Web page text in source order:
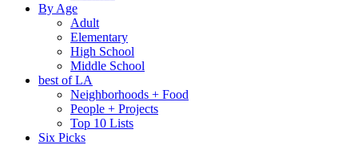
By Age
Adult
Elementary
High School
Middle School
best of LA
Neighborhoods + Food
People + Projects
Top 10 Lists
Six Picks